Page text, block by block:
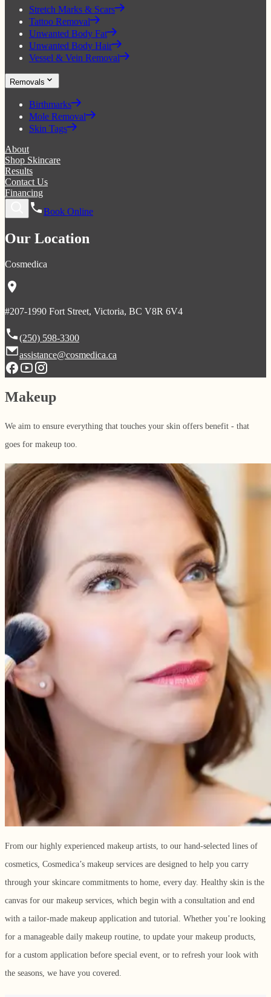
Stretch Marks & Scars
Tattoo Removal
Unwanted Body Fat
Unwanted Body Hair
Vessel & Vein Removal
Removals
Birthmarks
Mole Removal
Skin Tags
About
Shop Skincare
Results
Contact Us
Financing
Book Online
Our Location
Cosmedica
#207-1990 Fort Street, Victoria, BC V8R 6V4
(250) 598-3300
assistance@cosmedica.ca
Makeup
We aim to ensure everything that touches your skin offers benefit - that
goes for makeup too.
From our highly experienced makeup artists, to our hand-selected lines of
cosmetics, Cosmedica’s makeup services are designed to help you carry
through your skincare commitments to home, every day. Healthy skin is the
canvas for our makeup services, which begin with a consultation and end
with a tailor-made makeup application and tutorial. Whether you’re looking
for a manageable daily makeup routine, to update your makeup products,
for a custom application before special event, or to refresh your look with
the seasons, we have you covered.